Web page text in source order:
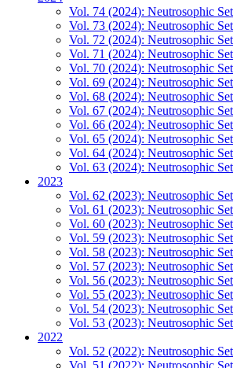
Vol. 74 (2024): Neutrosophic
Vol. 73 (2024): Neutrosophic
Vol. 72 (2024): Neutrosophic
Vol. 71 (2024): Neutrosophic
Vol. 70 (2024): Neutrosophic
Vol. 69 (2024): Neutrosophic
Vol. 68 (2024): Neutrosophic
Vol. 67 (2024): Neutrosophic
Vol. 66 (2024): Neutrosophic
Vol. 65 (2024): Neutrosophic
Vol. 64 (2024): Neutrosophic
Vol. 63 (2024): Neutrosophic
2023
Vol. 62 (2023): Neutrosophic
Vol. 61 (2023): Neutrosophic
Vol. 60 (2023): Neutrosophic
Vol. 59 (2023): Neutrosophic
Vol. 58 (2023): Neutrosophic
Vol. 57 (2023): Neutrosophic
Vol. 56 (2023): Neutrosophic
Vol. 55 (2023): Neutrosophic
Vol. 54 (2023): Neutrosophic
Vol. 53 (2023): Neutrosophic
2022
Vol. 52 (2022): Neutrosophic
Vol. 51 (2022): Neutrosophic